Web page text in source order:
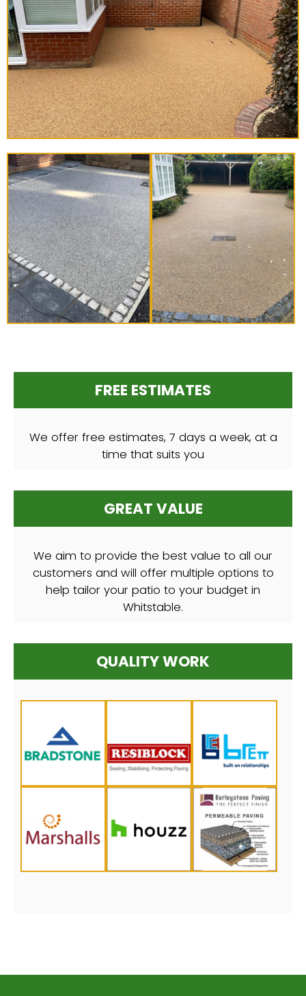
FREE ESTIMATES
We offer free estimates, 7 days a week, at a
time that suits you
GREAT VALUE
We aim to provide the best value to all our
customers and will offer multiple options to
help tailor your patio to your budget in
Whitstable.
QUALITY WORK